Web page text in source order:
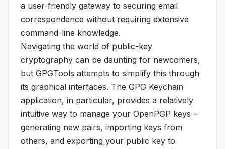
a user-friendly gateway to securing email
correspondence without requiring extensive
command-line knowledge.
Navigating the world of public-key
cryptography can be daunting for newcomers,
but GPGTools attempts to simplify this through
its graphical interfaces. The GPG Keychain
application, in particular, provides a relatively
intuitive way to manage your OpenPGP keys –
generating new pairs, importing keys from
others, and exporting your public key to